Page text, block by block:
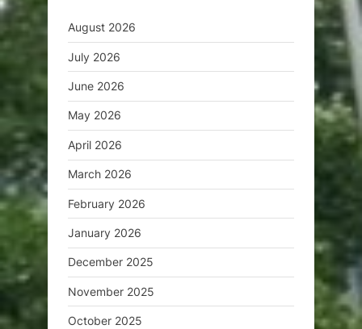
August 2026
July 2026
June 2026
May 2026
April 2026
March 2026
February 2026
January 2026
December 2025
November 2025
October 2025